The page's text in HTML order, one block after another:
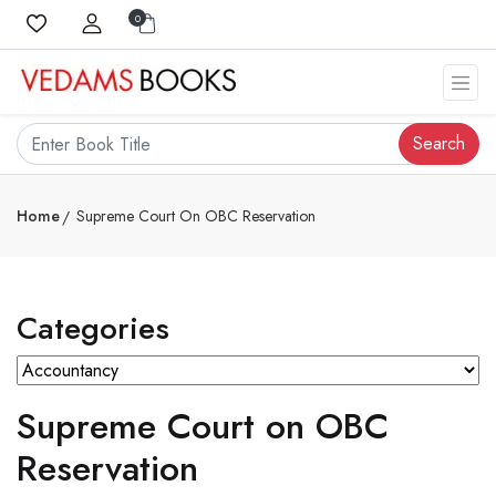
0
Search
Home Supreme Court On OBC Reservation
Categories
Supreme Court on OBC
Reservation